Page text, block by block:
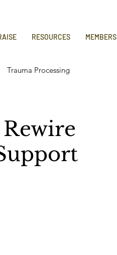
RESOURCES MEMBERS
Trauma Processing